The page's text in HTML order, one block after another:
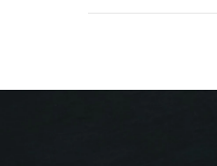
fourth time I buy from
-
great company for watch